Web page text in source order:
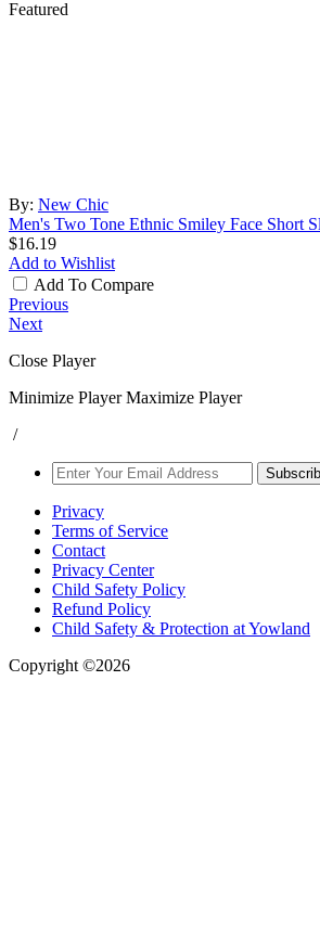
Featured
By: New Chic
Men's Two Tone Ethnic Smiley Face Short
$16.19
Add to Wishlist
Add To Compare
Previous
Next
Close Player
Minimize Player Maximize Player
/
Privacy
Terms of Service
Contact
Privacy Center
Child Safety Policy
Refund Policy
Child Safety & Protection at Yowland
Copyright ©2026